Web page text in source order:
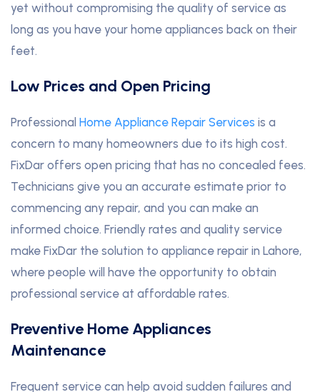
yet without compromising the quality of service as
long as you have your home appliances back on their
feet.
Low Prices and Open Pricing
Professional Home Appliance Repair Services is a
concern to many homeowners due to its high cost.
FixDar offers open pricing that has no concealed fees.
Technicians give you an accurate estimate prior to
commencing any repair, and you can make an
informed choice. Friendly rates and quality service
make FixDar the solution to appliance repair in Lahore,
where people will have the opportunity to obtain
professional service at affordable rates.
Preventive Home Appliances
Maintenance
Frequent service can help avoid sudden failures and